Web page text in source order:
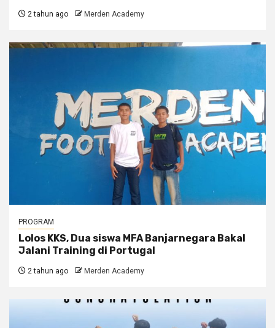
2 tahun ago Merden Academy
PROGRAM
Lolos KKS, Dua siswa MFA Banjarnegara Bakal
Jalani Training di Portugal
2 tahun ago Merden Academy